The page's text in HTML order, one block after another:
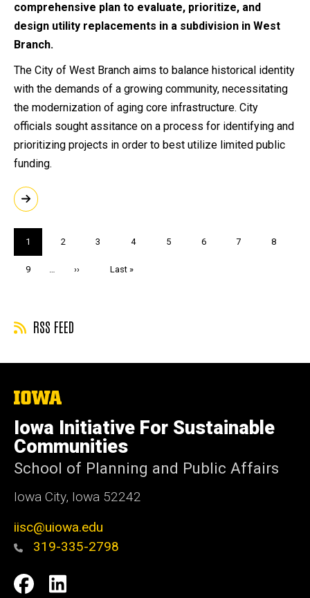
comprehensive plan to evaluate, prioritize, and
design utility replacements in a subdivision in West
Branch.
The City of West Branch aims to balance historical identity
with the demands of a growing community, necessitating
the modernization of aging core infrastructure. City
officials sought assitance on a process for identifying and
prioritizing projects in order to best utilize limited public
funding.
Current
page
1 Page
2 Page
3 Page
4 Page
5 Page
6 Page
7 Page
8
Page
9
Next
››
Last
Last »
RSS FEED
The
of
Iowa
Iowa Initiative For Sustainable
Communities
School of Planning and Public Affairs
Iowa City, Iowa 52242
iisc@uiowa.edu
319-335-2798
Social
IISCIISC